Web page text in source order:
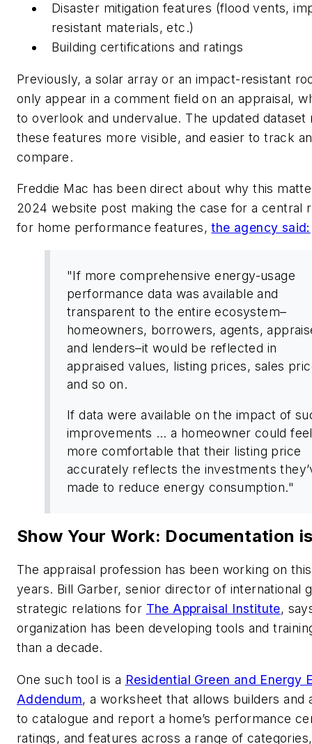
Disaster mitigation features (flood vents,
resistant materials, etc.)
Building certifications and ratings
Previously, a solar array or an impact-resistant
only appear in a comment field on an appraisal,
to overlook and undervalue. The updated dataset
these features more visible, and easier to track
compare.
Freddie Mac has been direct about why this
2024 website post making the case for a central
for home performance features,the agency said:
"If more comprehensive energy-usage
performance data was available and
transparent to the entire ecosystem–
homeowners, borrowers, agents,
and lenders–it would be reflected in
appraised values, listing prices, sales
and so on.
If data were available on the impact of
improvements … a homeowner could feel
more comfortable that their listing price
accurately reflects the investments
made to reduce energy consumption."
Show Your Work: Documentation
The appraisal profession has been working on
years. Bill Garber, senior director of international
strategic relations for The Appraisal Institute,
organization has been developing tools and
than a decade.
One such tool is a Residential Green and Energy
Addendum, a worksheet that allows builders and
to catalogue and report a home’s performance
ratings, and features across a range of